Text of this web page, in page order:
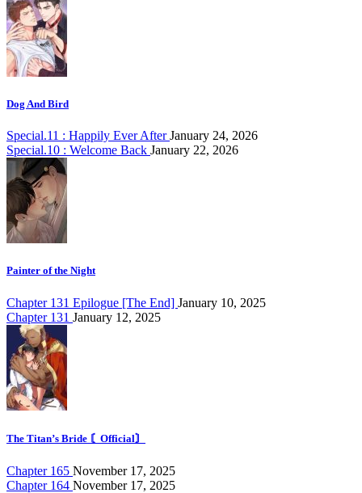
Dog And Bird
Special.11 : Happily Ever AfterJanuary 24, 2026
Special.10 : Welcome Back January 22, 2026
Painter of the Night
Chapter 131 Epilogue [The End] January 10, 2025
Chapter 131 January 12, 2025
The Titan’s Bride 〘Official〙
Chapter 165 November 17, 2025
Chapter 164 November 17, 2025